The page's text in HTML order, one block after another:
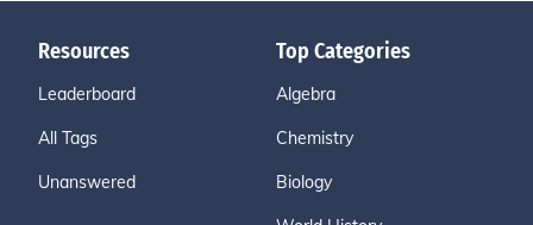
Resources
Leaderboard
All Tags
Unanswered
Top Categories
Algebra
Chemistry
Biology